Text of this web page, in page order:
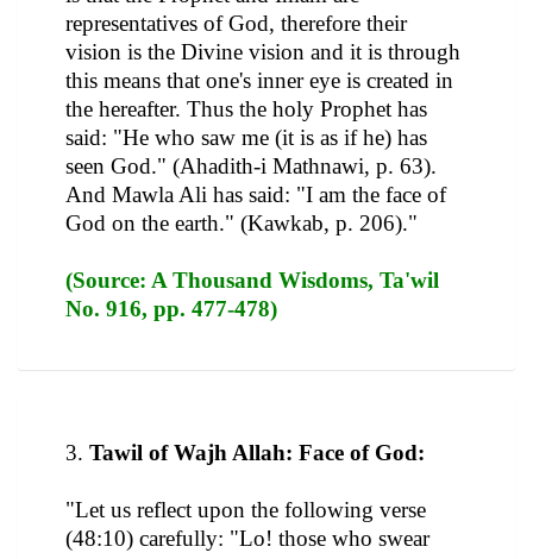
representatives of God, therefore their
vision is the Divine vision and it is through
this means that one's inner eye is created in
the hereafter. Thus the holy Prophet has
said: "He who saw me (it is as if he) has
seen God." (Ahadith-i Mathnawi, p. 63).
And Mawla Ali has said: "I am the face of
God on the earth." (Kawkab, p. 206)."
(Source: A Thousand Wisdoms, Ta'wil
No. 916, pp. 477-478)
3. Tawil of Wajh Allah: Face of God:
"Let us reflect upon the following verse
(48:10) carefully: "Lo! those who swear